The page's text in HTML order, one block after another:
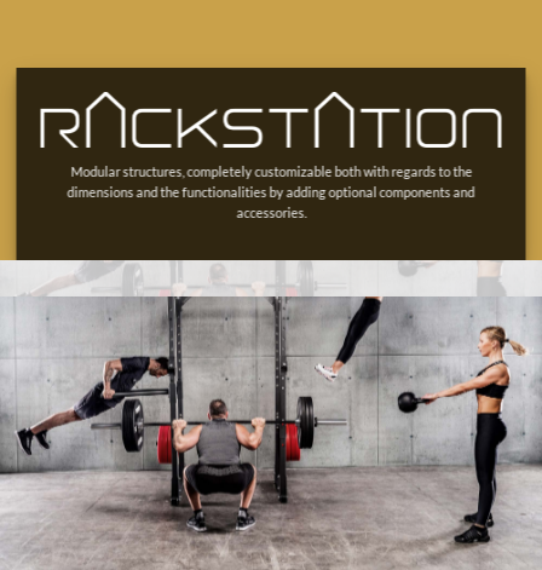
Modular structures, completely customizable both with regards to the
dimensions and the functionalities by adding optional components and
accessories.